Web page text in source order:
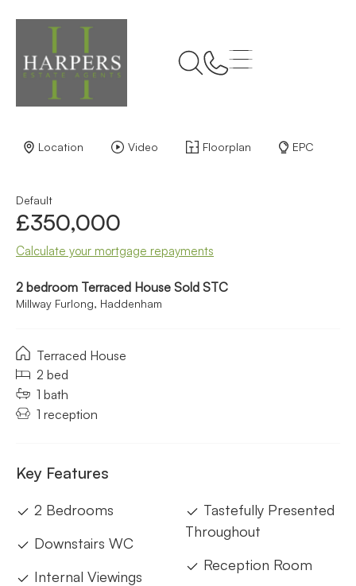
Location Video Floorplan EPC
Default
£350,000
Calculate your mortgage repayments
2 bedroom Terraced House Sold STC
Millway Furlong, Haddenham
Terraced House
2 bed
1 bath
1 reception
Key Features
2 Bedrooms
Downstairs WC
Internal Viewings
Tastefully Presented
Throughout
Reception Room